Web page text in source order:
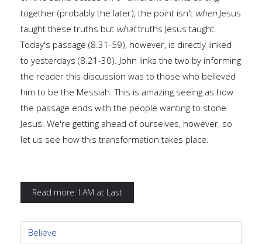
together (probably the later), the point isn't when Jesus
taught these truths but whattruths Jesus taught.
Today's passage (8.31-59), however, is directly linked
to yesterdays (8.21-30). John links the two by informing
the reader this discussion was to those who believed
him to be the Messiah. This is amazing seeing as how
the passage ends with the people wanting to stone
Jesus. We're getting ahead of ourselves, however, so
let us see how this transformation takes place.
Read more: I AM at Last
Believe